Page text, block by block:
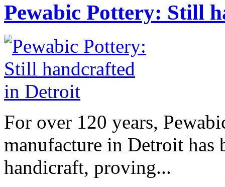
Pewabic Pottery: Still
For over 120 years,
manufacture in Detroit has
handicraft, proving...